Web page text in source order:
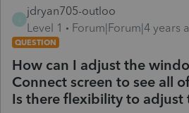
jdryan705-outloo
Level 1
Forum|Forum|4 years
QUESTION
How can I adjust the
Connect screen to see all
Is there flexibility to adjust